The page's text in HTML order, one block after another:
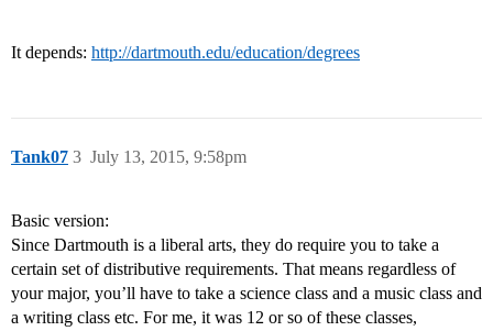
It depends: http://dartmouth.edu/education/degrees
Tank07 July 13, 2015, 9:58pm
3
Basic version:
Since Dartmouth is a liberal arts, they do require you to take a
certain set of distributive requirements. That means regardless of
your major, you’ll have to take a science class and a music class and
a writing class etc. For me, it was 12 or so of these classes,